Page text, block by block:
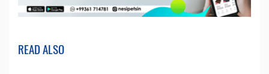
READ ALSO